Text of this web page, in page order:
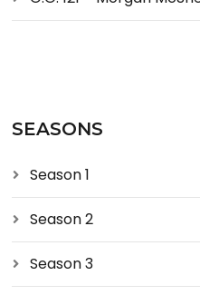
SEASONS
Season 1
Season 2
Season 3